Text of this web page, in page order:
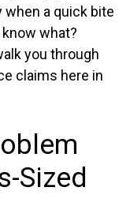
when a quick bite
what?
you through
claims here in
Sized